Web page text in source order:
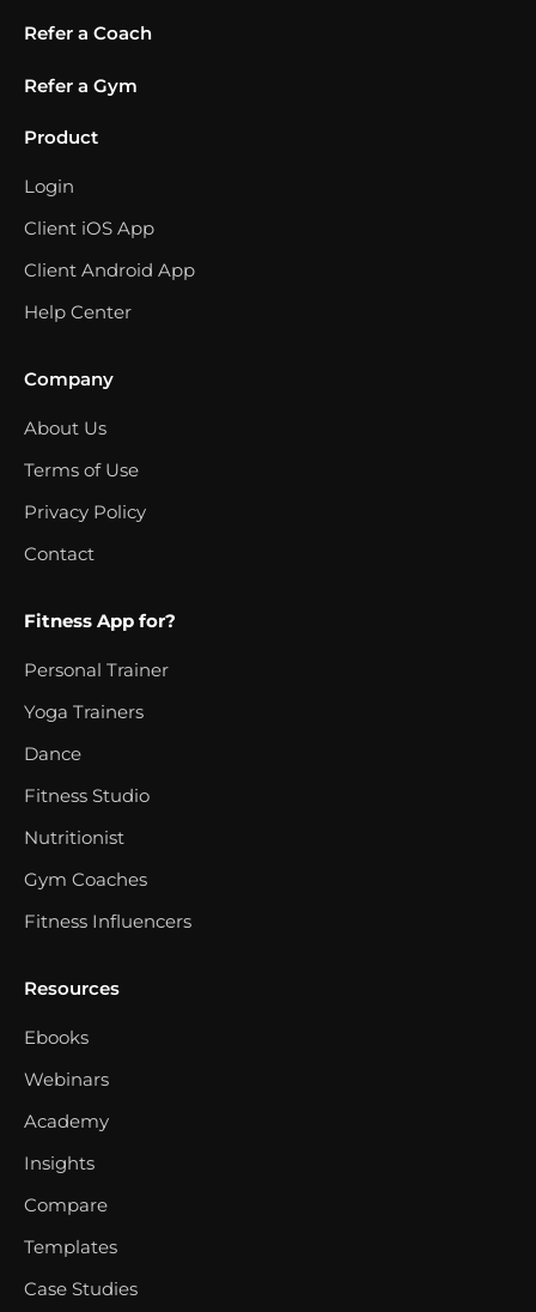
Refer a Coach
Refer a Gym
Product
Login
Client iOS App
Client Android App
Help Center
Company
About Us
Terms of Use
Privacy Policy
Contact
Fitness App for?
Personal Trainer
Yoga Trainers
Dance
Fitness Studio
Nutritionist
Gym Coaches
Fitness Influencers
Resources
Ebooks
Webinars
Academy
Insights
Compare
Templates
Case Studies